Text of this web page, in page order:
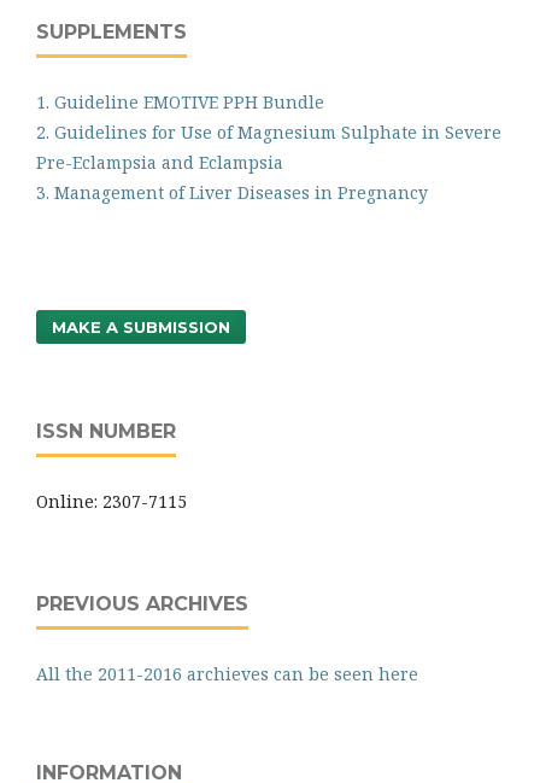
SUPPLEMENTS
1. Guideline EMOTIVE PPH Bundle
2. Guidelines for Use of Magnesium Sulphate in Severe
Pre-Eclampsia and Eclampsia
3. Management of Liver Diseases in Pregnancy
MAKE A SUBMISSION
ISSN NUMBER
Online: 2307-7115
PREVIOUS ARCHIVES
All the 2011-2016 archieves can be seen here
INFORMATION